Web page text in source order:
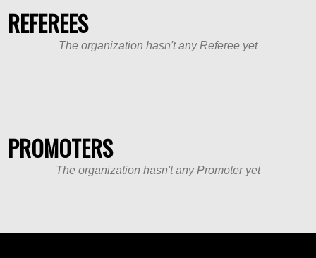
REFEREES
The organization hasn't any Referee yet
PROMOTERS
The organization hasn't any Promoter yet